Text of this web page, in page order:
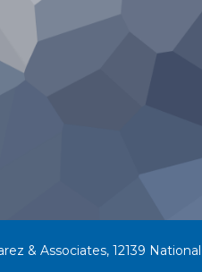
& Associates, 12139